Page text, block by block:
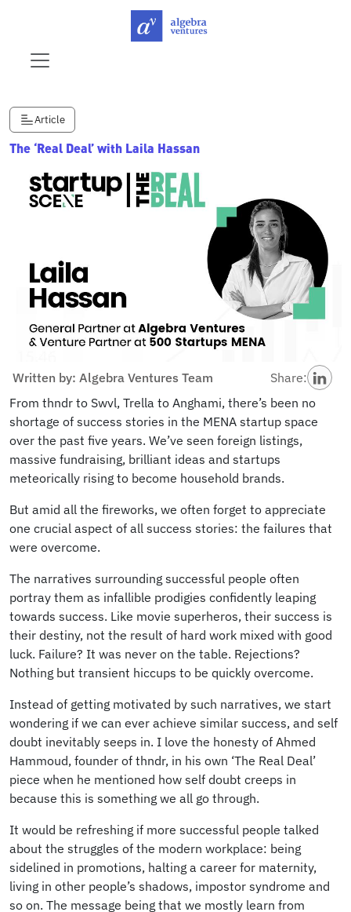
Article
The ‘Real Deal’ with Laila Hassan
Written by: Algebra Ventures Team
Share:
From thndr to Swvl, Trella to Anghami, there’s been no
shortage of success stories in the MENA startup space
over the past five years. We’ve seen foreign listings,
massive fundraising, brilliant ideas and startups
meteorically rising to become household brands.
But amid all the fireworks, we often forget to appreciate
one crucial aspect of all success stories: the failures that
were overcome.
The narratives surrounding successful people often
portray them as infallible prodigies confidently leaping
towards success. Like movie superheros, their success is
their destiny, not the result of hard work mixed with good
luck. Failure? It was never on the table. Rejections?
Nothing but transient hiccups to be quickly overcome.
Instead of getting motivated by such narratives, we start
wondering if we can ever achieve similar success, and self
doubt inevitably seeps in. I love the honesty of Ahmed
Hammoud, founder of thndr, in his own ‘The Real Deal’
piece when he mentioned how self doubt creeps in
because this is something we all go through.
It would be refreshing if more successful people talked
about the struggles of the modern workplace: being
sidelined in promotions, halting a career for maternity,
living in other people’s shadows, impostor syndrome and
so on. The message being that we mostly learn from